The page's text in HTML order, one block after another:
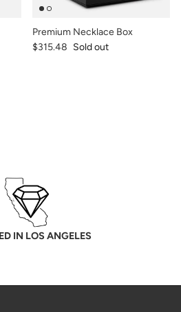
Premium Necklace Box
$315.48 Sold out
IN LOS ANGELES